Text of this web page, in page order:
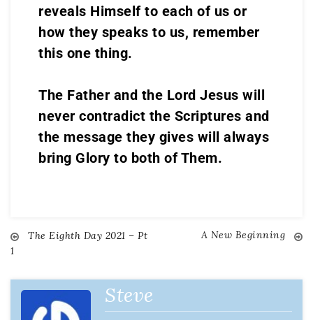
reveals Himself to each of us or
how they speaks to us, remember
this one thing.
The Father and the Lord Jesus will
never contradict the Scriptures and
the message they gives will always
bring Glory to both of Them.
The Eighth Day 2021 – Pt
1
A New Beginning
Steve